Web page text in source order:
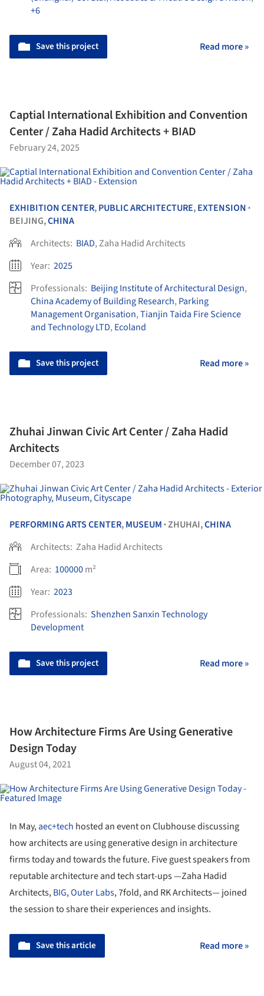
+6
Save this project Read more »
Captial International Exhibition and Convention
Center / Zaha Hadid Architects + BIAD
February 24, 2025
EXHIBITION CENTER,PUBLIC ARCHITECTURE,EXTENSION •
BEIJING,CHINA
Architects: BIAD, Zaha Hadid Architects
Year: 2025
Professionals: Beijing Institute of Architectural Design,
China Academy of Building Research, Parking
Management Organisation,Tianjin Taida Fire Science
and Technology LTD, Ecoland
Save this project Read more »
Zhuhai Jinwan Civic Art Center / Zaha Hadid
Architects
December 07, 2023
PERFORMING ARTS CENTER,MUSEUM •ZHUHAI,CHINA
Architects: Zaha Hadid Architects
Area: 100000m²
Year: 2023
Professionals: Shenzhen Sanxin Technology
Development
Save this project Read more »
How Architecture Firms Are Using Generative
Design Today
August 04, 2021
In May,aec+tech hosted an event on Clubhouse discussing
how architects are using generative design in architecture
firms today and towards the future. Five guest speakers from
reputable architecture and tech start-ups —Zaha Hadid
Architects,BIG,Outer Labs, 7fold, and RK Architects— joined
the session to share their experiences and insights.
Save this article Read more »